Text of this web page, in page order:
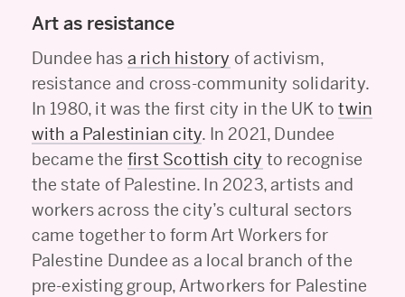
Art as resistance
Dundee has a rich history of activism,
resistance and cross-community solidarity.
In 1980, it was the first city in the UK totwin
with a Palestinian city. In 2021, Dundee
became the first Scottish city to recognise
the state of Palestine. In 2023, artists and
workers across the city’s cultural sectors
came together to form Art Workers for
Palestine Dundee as a local branch of the
pre-existing group, Artworkers for Palestine